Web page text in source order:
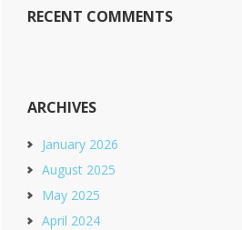
RECENT COMMENTS
ARCHIVES
January 2026
August 2025
May 2025
April 2024